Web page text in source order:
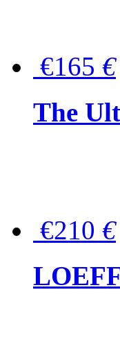
€165 €
The
€210 €